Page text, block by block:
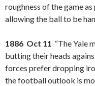
roughness of the game
allowing the ball to be
1886 Oct 11 “The Yale
butting their heads
forces prefer dropping
the football outlook is